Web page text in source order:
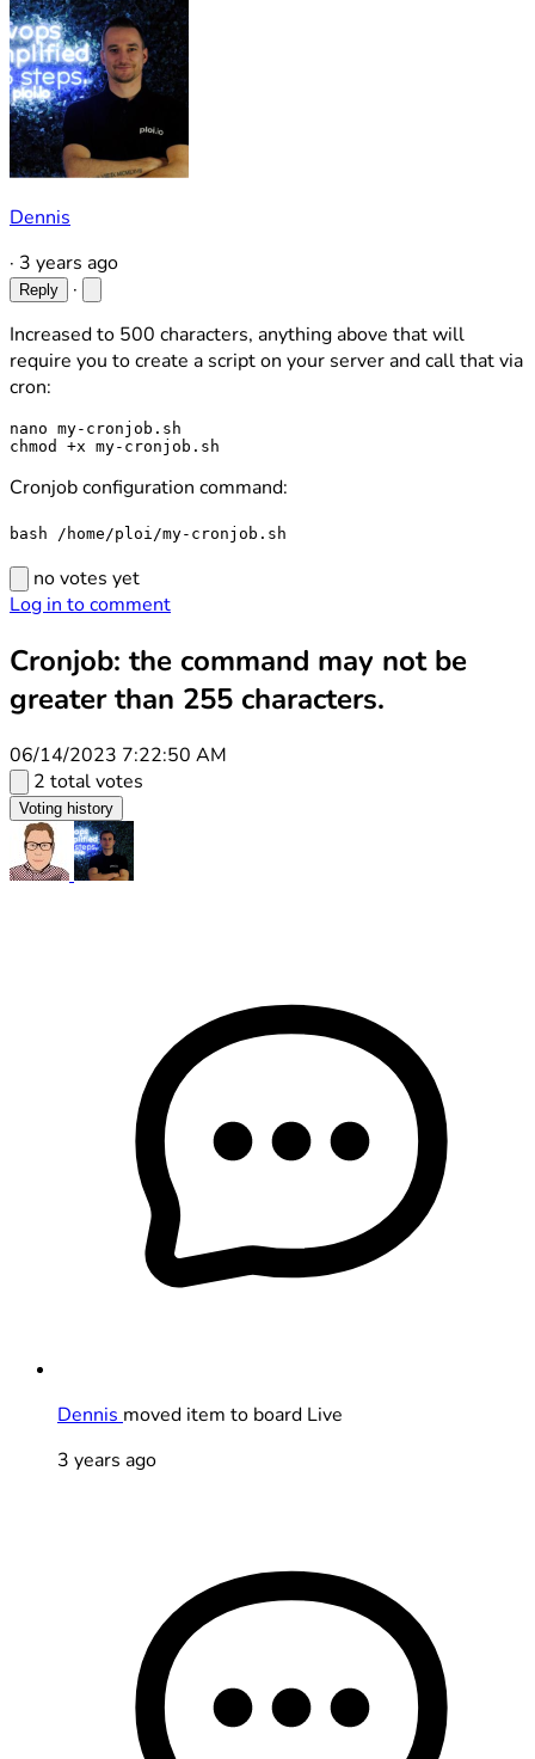
Dennis
· 3 years ago
Reply
·
Increased to 500 characters, anything above that will
require you to create a script on your server and call that via
cron:
nano my-cronjob.sh
Cronjob configuration command:
bash /home/ploi/my-cronjob.sh
no votes yet
Log in to comment
Cronjob: the command may not be
greater than 255 characters.
06/14/2023 7:22:50 AM
2 total votes
Voting history
Dennis moved item to board Live
3 years ago